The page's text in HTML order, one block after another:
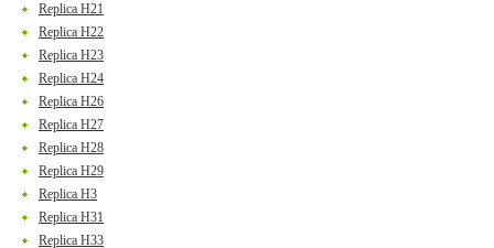
Replica H21
Replica H22
Replica H23
Replica H24
Replica H26
Replica H27
Replica H28
Replica H29
Replica H3
Replica H31
Replica H33